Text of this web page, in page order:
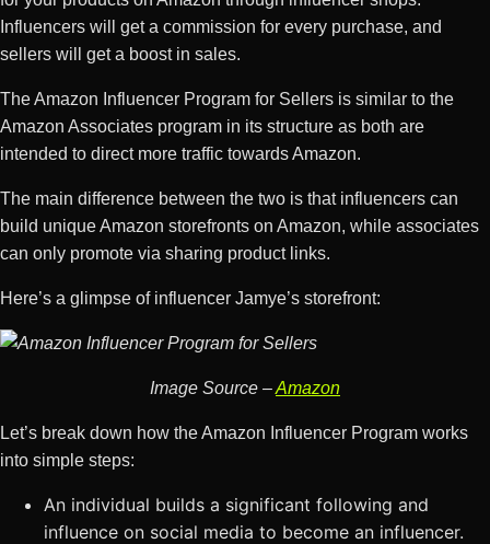
Influencers will get a commission for every purchase, and
sellers will get a boost in sales.
The Amazon Influencer Program for Sellers is similar to the
Amazon Associates program in its structure as both are
intended to direct more traffic towards Amazon.
The main difference between the two is that influencers can
build unique Amazon storefronts on Amazon, while associates
can only promote via sharing product links.
Here’s a glimpse of influencer Jamye’s storefront:
Image Source –Amazon
Let’s break down how the Amazon Influencer Program works
into simple steps:
An individual builds a significant following and
influence on social media to become an influencer.